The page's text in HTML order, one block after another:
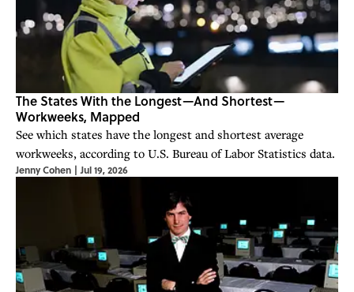
The States With the Longest—And Shortest—
Workweeks, Mapped
See which states have the longest and shortest average
workweeks, according to U.S. Bureau of Labor Statistics data.
Jenny Cohen | Jul 19, 2026